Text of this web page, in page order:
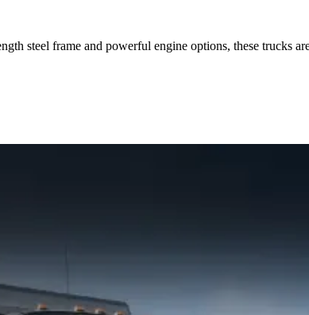
steel frame and powerful engine options, these trucks